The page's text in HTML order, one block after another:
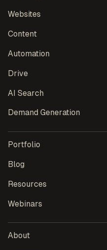
Websites
Content
Automation
Drive
AI Search
Demand Generation
Portfolio
Blog
Resources
Webinars
About